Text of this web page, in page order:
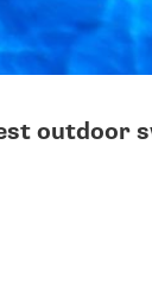
outdoor